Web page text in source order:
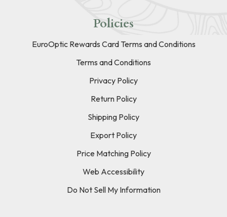
Policies
EuroOptic Rewards Card Terms and Conditions
Terms and Conditions
Privacy Policy
Return Policy
Shipping Policy
Export Policy
Price Matching Policy
Web Accessibility
Do Not Sell My Information